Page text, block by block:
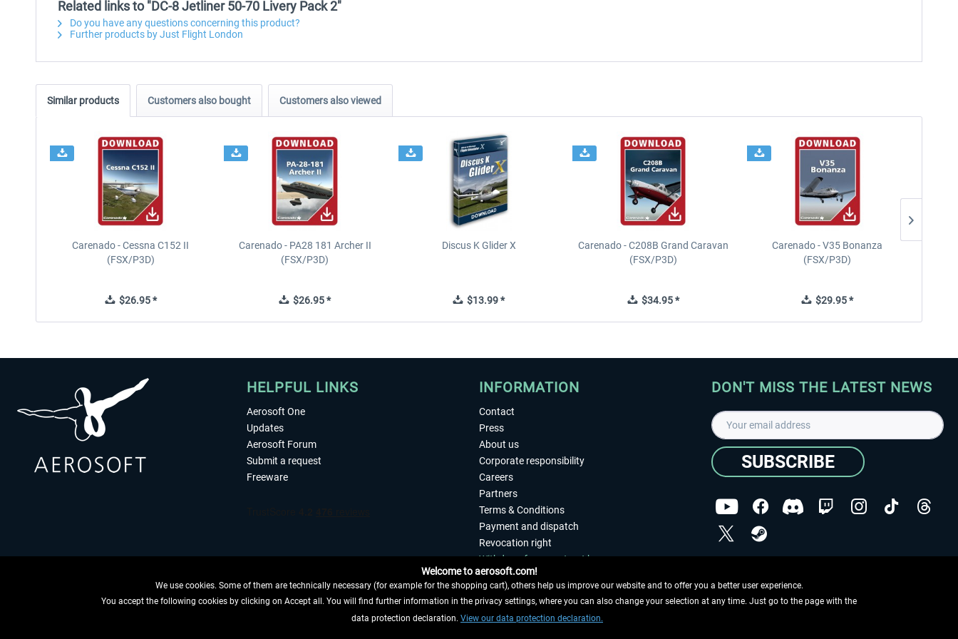
Related links to "DC-8 Jetliner 50-70 Livery Pack 2"
Do you have any questions concerning this product?
Further products by Just Flight London
Similar products Customers also bought Customers also viewed
Carenado - Cessna C152 II
(FSX/P3D)
$26.95 *
Carenado - PA28 181 Archer II
(FSX/P3D)
$26.95 *
Discus K Glider X
$13.99 *
Carenado - C208B Grand Caravan
(FSX/P3D)
$34.95 *
Carenado - V35 Bonanza
(FSX/P3D)
$29.95 *
HELPFUL LINKS
Aerosoft One
Updates
Aerosoft Forum
Submit a request
Freeware
WITHDRAW FROM CONTRACT HERE
INFORMATION
Contact
Press
About us
Corporate responsibility
Careers
Partners
Terms & Conditions
Payment and dispatch
Revocation right
Withdraw from contract here
Privacy Policy
Accessibility
Imprint
DON'T MISS THE LATEST NEWS
SUBSCRIBE
Copyright © Aerosoft GmbH - Copyright reserved
Welcome to aerosoft.com!
We use cookies. Some of them are technically necessary (for example for the shopping cart), others help us improve our website and to offer you a better user experience.
You accept the following cookies by clicking on Accept all. You will find further information in the privacy settings, where you can also change your selection at any time. Just go to the page with the
data protection declaration. View our data protection declaration.